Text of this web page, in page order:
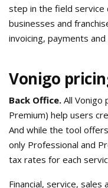
step in the field service
businesses and
invoicing, payments
Vonigo
Back Office. All Vonigo
Premium) help users
And while the tool
only Professional and
tax rates for each
Financial, service,